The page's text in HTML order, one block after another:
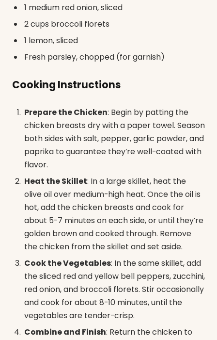
1 medium red onion, sliced
2 cups broccoli florets
1 lemon, sliced
Fresh parsley, chopped (for garnish)
Cooking Instructions
Prepare the Chicken: Begin by patting the
chicken breasts dry with a paper towel. Season
both sides with salt, pepper, garlic powder, and
paprika to guarantee they’re well-coated with
flavor.
Heat the Skillet: In a large skillet, heat the
olive oil over medium-high heat. Once the oil is
hot, add the chicken breasts and cook for
about 5-7 minutes on each side, or until they’re
golden brown and cooked through. Remove
the chicken from the skillet and set aside.
Cook the Vegetables: In the same skillet, add
the sliced red and yellow bell peppers, zucchini,
red onion, and broccoli florets. Stir occasionally
and cook for about 8-10 minutes, until the
vegetables are tender-crisp.
Combine and Finish: Return the chicken to